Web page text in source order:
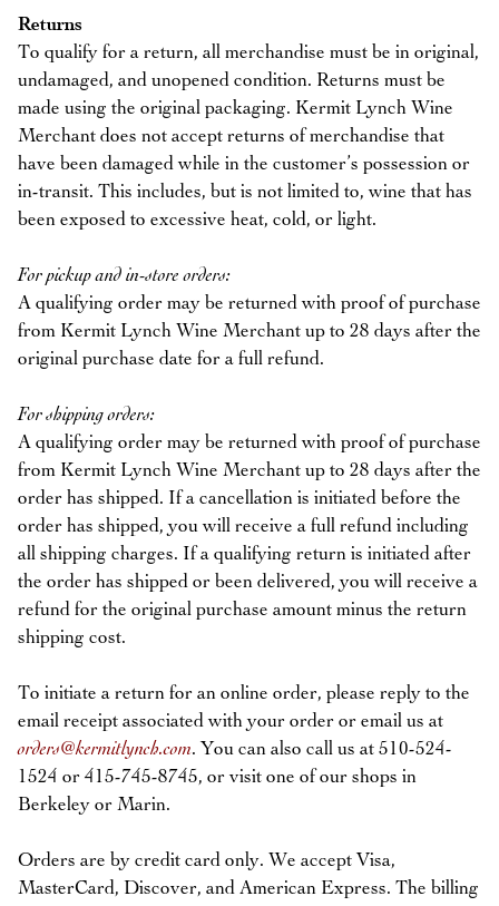
Returns
To qualify for a return, all merchandise must be in original,
undamaged, and unopened condition. Returns must be
made using the original packaging. Kermit Lynch Wine
Merchant does not accept returns of merchandise that
have been damaged while in the customer’s possession or
in-transit. This includes, but is not limited to, wine that has
been exposed to excessive heat, cold, or light.
For pickup and in-store orders:
A qualifying order may be returned with proof of purchase
from Kermit Lynch Wine Merchant up to 28 days after the
original purchase date for a full refund.
For shipping orders:
A qualifying order may be returned with proof of purchase
from Kermit Lynch Wine Merchant up to 28 days after the
order has shipped. If a cancellation is initiated before the
order has shipped, you will receive a full refund including
all shipping charges. If a qualifying return is initiated after
the order has shipped or been delivered, you will receive a
refund for the original purchase amount minus the return
shipping cost.
To initiate a return for an online order, please reply to the
email receipt associated with your order or email us at
orders@kermitlynch.com. You can also call us at 510-524-
1524 or 415-745-8745, or visit one of our shops in
Berkeley or Marin.
Orders are by credit card only. We accept Visa,
MasterCard, Discover, and American Express. The billing